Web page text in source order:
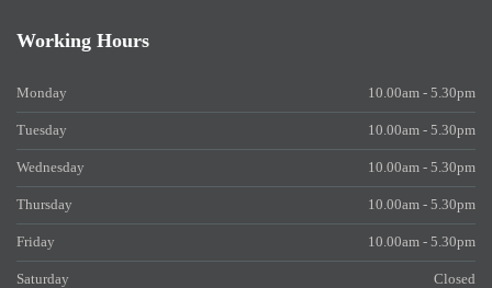
Working Hours
Monday 10.00am - 5.30pm
Tuesday 10.00am - 5.30pm
Wednesday 10.00am - 5.30pm
Thursday 10.00am - 5.30pm
Friday 10.00am - 5.30pm
Saturday Closed